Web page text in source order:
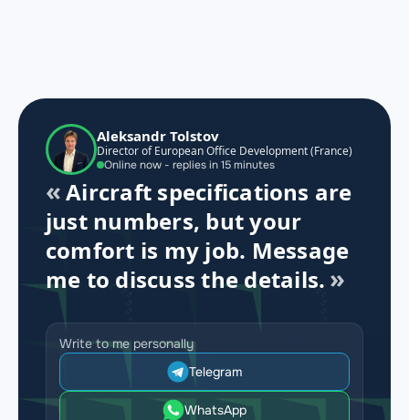
Aleksandr Tolstov
Director of European Office Development (France)
Online now - replies in 15 minutes
Aircraft specifications are
just numbers, but your
comfort is my job. Message
me to discuss the details.
Write to me personally
Telegram
WhatsApp